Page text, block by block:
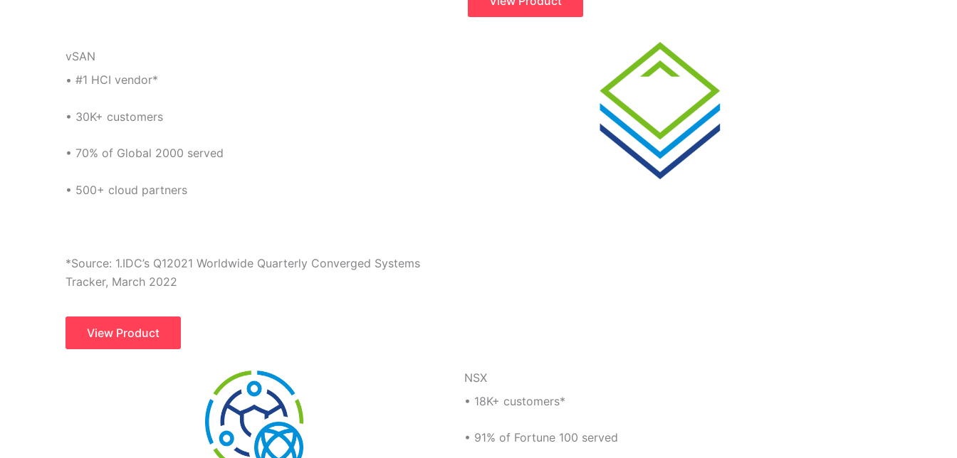
vSAN
• #1 HCI vendor*
• 30K+ customers
• 70% of Global 2000 served
• 500+ cloud partners
*Source: 1.IDC’s Q12021 Worldwide Quarterly Converged Systems
Tracker, March 2022
View Product
NSX
• 18K+ customers*
• 91% of Fortune 100 served